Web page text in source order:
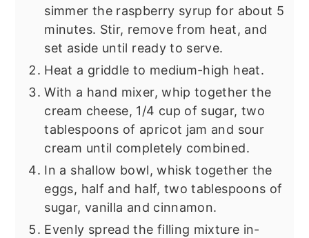
simmer the raspberry syrup for about 5
minutes. Stir, remove from heat, and
set aside until ready to serve.
Heat a griddle to medium-high heat.
With a hand mixer, whip together the
cream cheese, 1/4 cup of sugar, two
tablespoons of apricot jam and sour
cream until completely combined.
In a shallow bowl, whisk together the
eggs, half and half, two tablespoons of
sugar, vanilla and cinnamon.
Evenly spread the filling mixture in-